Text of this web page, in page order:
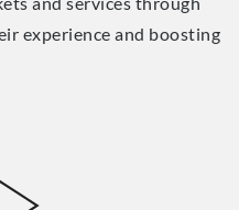
experience and boosting